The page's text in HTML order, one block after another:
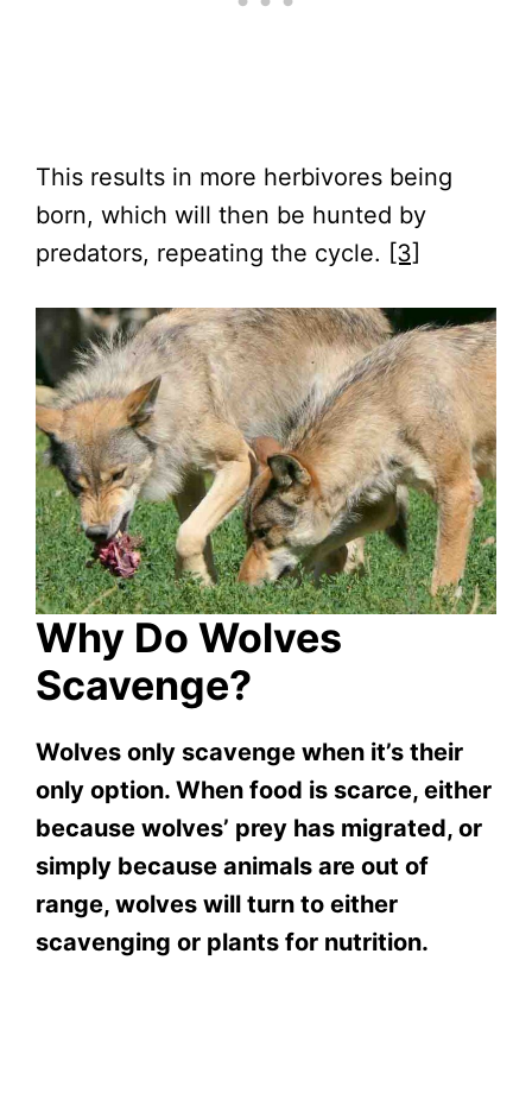
This results in more herbivores being
born, which will then be hunted by
predators, repeating the cycle. [3]
Why Do Wolves
Scavenge?
Wolves only scavenge when it’s their
only option. When food is scarce, either
because wolves’ prey has migrated, or
simply because animals are out of
range, wolves will turn to either
scavenging or plants for nutrition.